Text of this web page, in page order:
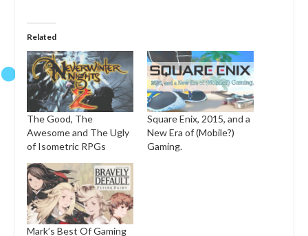
Related
The Good, The
Awesome and The Ugly
of Isometric RPGs
Square Enix, 2015, and a
New Era of (Mobile?)
Gaming.
Mark’s Best Of Gaming